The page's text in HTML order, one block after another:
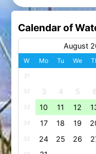
Calendar of
August
W Mo Tu We
31
32 3 4 5 6
33 10 11 12
34 17 18 19
35 24 25 26